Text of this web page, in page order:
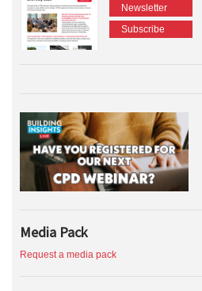
Newsletter
Subscribe
Media Pack
Request a media pack